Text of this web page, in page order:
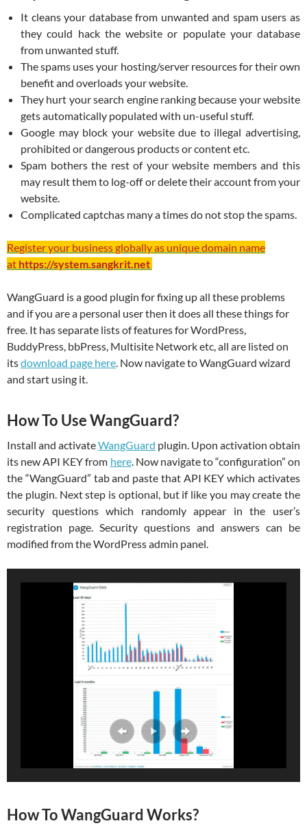
It cleans your database from unwanted and spam users as
they could hack the website or populate your database
from unwanted stuff.
The spams uses your hosting/server resources for their own
benefit and overloads your website.
They hurt your search engine ranking because your website
gets automatically populated with un-useful stuff.
Google may block your website due to illegal advertising,
prohibited or dangerous products or content etc.
Spam bothers the rest of your website members and this
may result them to log-off or delete their account from your
website.
Complicated captchas many a times do not stop the spams.
Register your business globally as unique domain name
at https://system.sangkrit.net
WangGuard is a good plugin for fixing up all these problems
and if you are a personal user then it does all these things for
free. It has separate lists of features for WordPress,
BuddyPress, bbPress, Multisite Network etc, all are listed on
itsdownload page here. Now navigate to WangGuard wizard
and start using it.
How To Use WangGuard?
Install and activateWangGuard plugin. Upon activation obtain
its new API KEY from here. Now navigate to “configuration” on
the “WangGuard” tab and paste that API KEY which activates
the plugin. Next step is optional, but if like you may create the
security questions which randomly appear in the user’s
registration page. Security questions and answers can be
modified from the WordPress admin panel.
How To WangGuard Works?